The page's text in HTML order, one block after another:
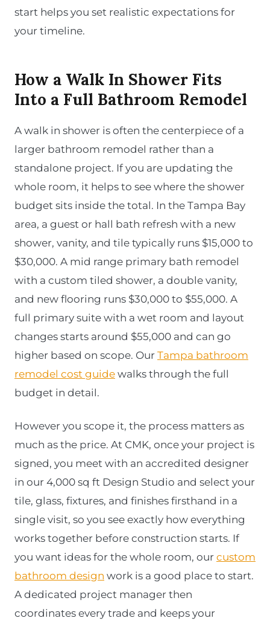
start helps you set realistic expectations for
your timeline.
How a Walk In Shower Fits
Into a Full Bathroom Remodel
A walk in shower is often the centerpiece of a
larger bathroom remodel rather than a
standalone project. If you are updating the
whole room, it helps to see where the shower
budget sits inside the total. In the Tampa Bay
area, a guest or hall bath refresh with a new
shower, vanity, and tile typically runs $15,000 to
$30,000. A mid range primary bath remodel
with a custom tiled shower, a double vanity,
and new flooring runs $30,000 to $55,000. A
full primary suite with a wet room and layout
changes starts around $55,000 and can go
higher based on scope. OurTampa bathroom
remodel cost guidewalks through the full
budget in detail.
However you scope it, the process matters as
much as the price. At CMK, once your project is
signed, you meet with an accredited designer
in our 4,000 sq ft Design Studio and select your
tile, glass, fixtures, and finishes firsthand in a
single visit, so you see exactly how everything
works together before construction starts. If
you want ideas for the whole room, ourcustom
bathroom design work is a good place to start.
A dedicated project manager then
coordinates every trade and keeps your